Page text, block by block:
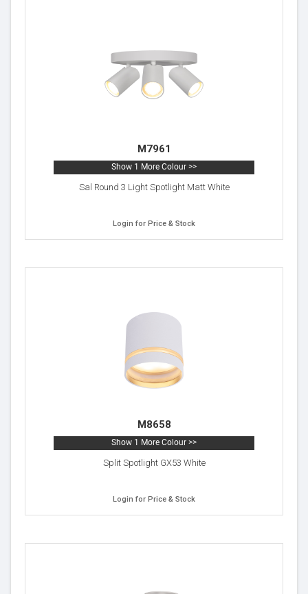
M7961
Show 1 More Colour >>
Sal Round 3 Light Spotlight Matt White
Login for Price & Stock
M8658
Show 1 More Colour >>
Split Spotlight GX53 White
Login for Price & Stock